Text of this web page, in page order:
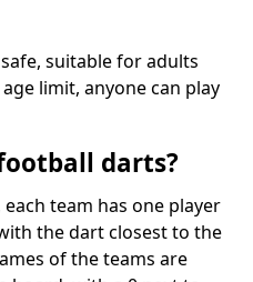
suitable for adults
limit, anyone can play
darts?
team has one player
the dart closest to the
of the teams are